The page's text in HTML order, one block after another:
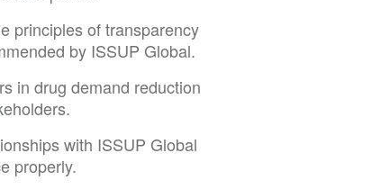
principles of transparency
by ISSUP Global.
in drug demand reduction
with ISSUP Global
properly.